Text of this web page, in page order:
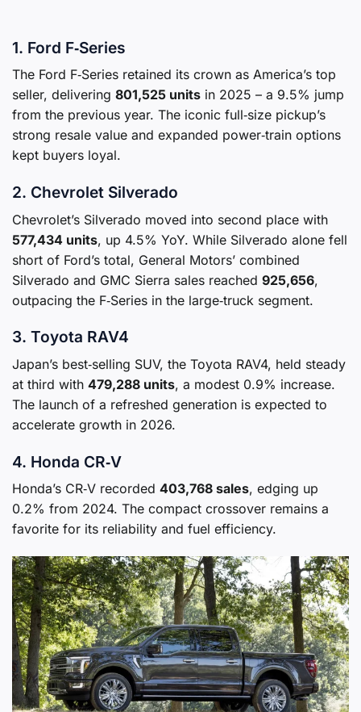
1. Ford F‑Series
The Ford F‑Series retained its crown as America’s top
seller, delivering 801,525 units in 2025 – a 9.5% jump
from the previous year. The iconic full‑size pickup’s
strong resale value and expanded power‑train options
kept buyers loyal.
2. Chevrolet Silverado
Chevrolet’s Silverado moved into second place with
577,434 units, up 4.5% YoY. While Silverado alone fell
short of Ford’s total, General Motors’ combined
Silverado and GMC Sierra sales reached 925,656,
outpacing the F‑Series in the large‑truck segment.
3. Toyota RAV4
Japan’s best‑selling SUV, the Toyota RAV4, held steady
at third with 479,288 units, a modest 0.9% increase.
The launch of a refreshed generation is expected to
accelerate growth in 2026.
4. Honda CR‑V
Honda’s CR‑V recorded 403,768 sales, edging up
0.2% from 2024. The compact crossover remains a
favorite for its reliability and fuel efficiency.